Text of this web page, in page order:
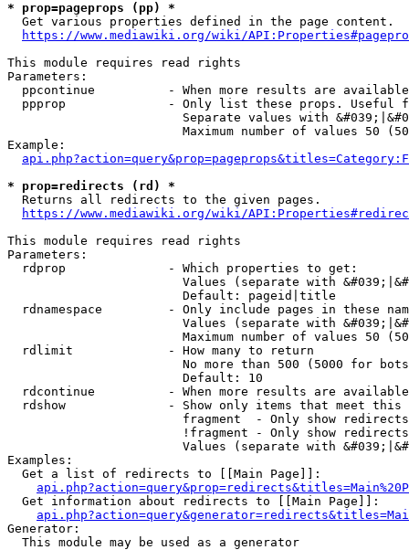
* prop=pageprops (pp) *
  Get various properties defined in the page content.
https://www.mediawiki.org/wiki/
This module requires read rights
Parameters:
ppcontinue          - When more results are
ppprop              - Only list these props. Useful
Separate values with
Maximum number of values 50
Example:
* prop=redirects (rd) *
  Returns all redirects to the given pages.
https://www.mediawiki.org/wiki/
This module requires read rights
Parameters:
  rdprop              - Which properties to get:
Values (separate with
                        Default: pageid|title
rdnamespace         - Only include pages in these
Values (separate with
Maximum number of values 50
  rdlimit             - How many to return
No more than 500 (5000 for
                        Default: 10
rdcontinue          - When more results are
rdshow              - Show only items that meet this
fragment  - Only show
!fragment - Only show
Values (separate with
Examples:
  Get a list of redirects to [[Main Page]]:
  Get information about redirects to [[Main Page]]:
Generator:
  This module may be used as a generator